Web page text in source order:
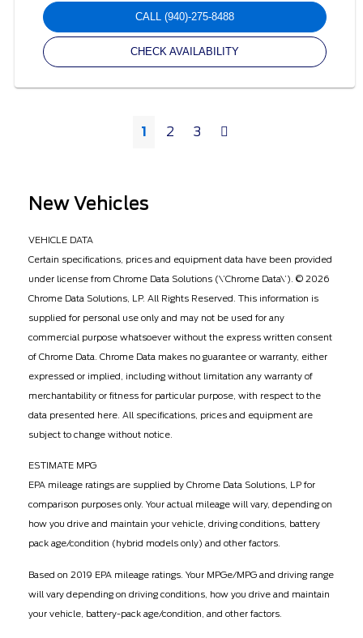
CALL (940)-275-8488
CHECK AVAILABILITY
1 2 3 Next
New Vehicles
VEHICLE DATA
Certain specifications, prices and equipment data have been provided
under license from Chrome Data Solutions (\’Chrome Data\’). © 2026
Chrome Data Solutions, LP. All Rights Reserved. This information is
supplied for personal use only and may not be used for any
commercial purpose whatsoever without the express written consent
of Chrome Data. Chrome Data makes no guarantee or warranty, either
expressed or implied, including without limitation any warranty of
merchantability or fitness for particular purpose, with respect to the
data presented here. All specifications, prices and equipment are
subject to change without notice.
ESTIMATE MPG
EPA mileage ratings are supplied by Chrome Data Solutions, LP for
comparison purposes only. Your actual mileage will vary, depending on
how you drive and maintain your vehicle, driving conditions, battery
pack age/condition (hybrid models only) and other factors.
Based on 2019 EPA mileage ratings. Your MPGe/MPG and driving range
will vary depending on driving conditions, how you drive and maintain
your vehicle, battery-pack age/condition, and other factors.